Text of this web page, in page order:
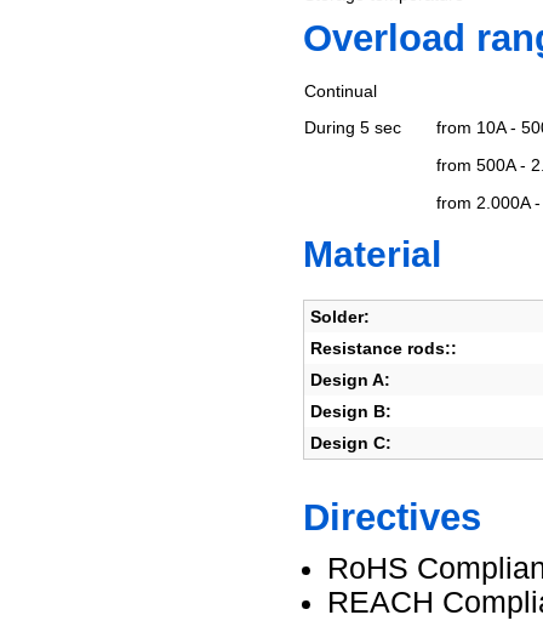
Overload
Continual
During 5 sec
from 10A -
from 500A -
from 2.000A
Material
Solder:
Resistance rods::
Design A:
Design B:
Design C:
Directives
RoHS
REACH